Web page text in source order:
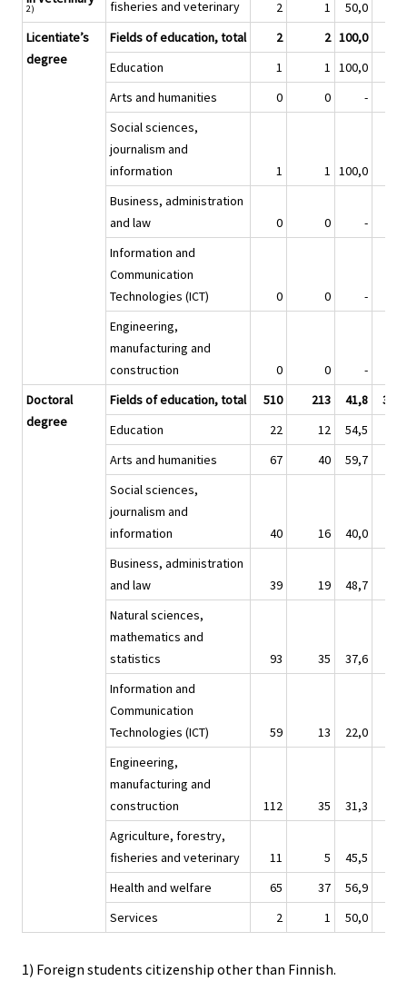
2) fisheries and veterinary 2 1 50,0
Licentiate’s
degree
Fields of education, total 2 2 100,0
Education
1 1 100,0
Arts and humanities
0 0 -
Social sciences,
journalism and
information
1 1 100,0
Business, administration
and law
0 0 -
Information and
Communication
Technologies (ICT)
0 0 -
Engineering,
manufacturing and
construction
0 0 -
Doctoral
degree
Fields of education, total 510 213 41,8
3
Education
22 12 54,5
Arts and humanities
67 40 59,7
Social sciences,
journalism and
information
40 16 40,0
Business, administration
and law
39 19 48,7
Natural sciences,
mathematics and
statistics
93 35 37,6
Information and
Communication
Technologies (ICT)
59 13 22,0
Engineering,
manufacturing and
construction
112 35 31,3
Agriculture, forestry,
fisheries and veterinary
11 5 45,5
Health and welfare
65 37 56,9
Services
2 1 50,0
1) Foreign students citizenship other than Finnish.